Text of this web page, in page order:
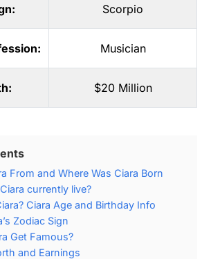
Scorpio
Musician
$20 Million
From and Where Was Ciara Born
currently live?
Ciara Age and Birthday Info
Zodiac Sign
Get Famous?
and Earnings